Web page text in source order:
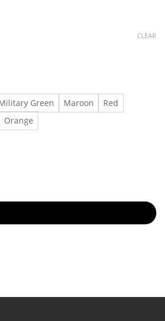
Green Maroon
Red
Orange
CLEAR
in US - Fast Delivery quantity